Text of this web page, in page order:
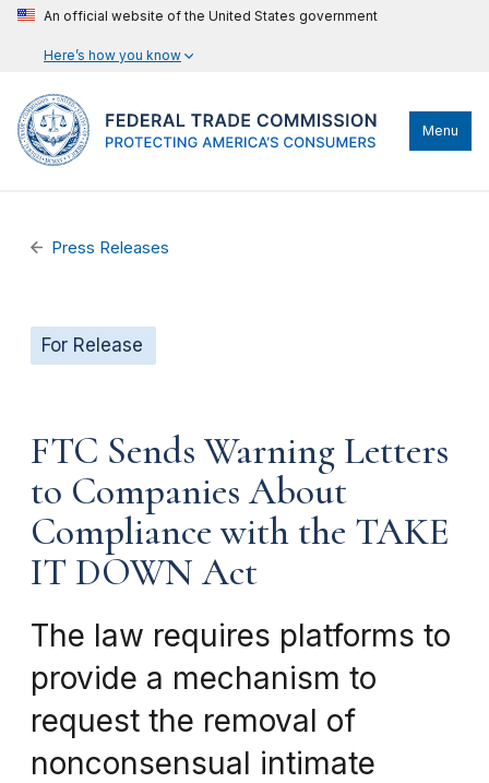
An official website of the United States government
Here’s how you know
Menu
Press Releases
For Release
FTC Sends Warning Letters
to Companies About
Compliance with the TAKE
IT DOWN Act
The law requires platforms to
provide a mechanism to
request the removal of
nonconsensual intimate